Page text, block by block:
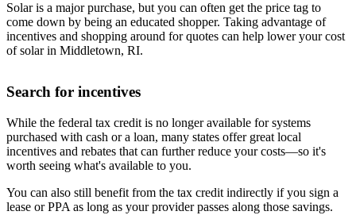
Solar is a major purchase, but you can often get the price tag to
come down by being an educated shopper. Taking advantage of
incentives and shopping around for quotes can help lower your cost
of solar in Middletown, RI.
Search for incentives
While the federal tax credit is no longer available for systems
purchased with cash or a loan, many states offer great local
incentives and rebates that can further reduce your costs—so it's
worth seeing what's available to you.
You can also still benefit from the tax credit indirectly if you sign a
lease or PPA as long as your provider passes along those savings.